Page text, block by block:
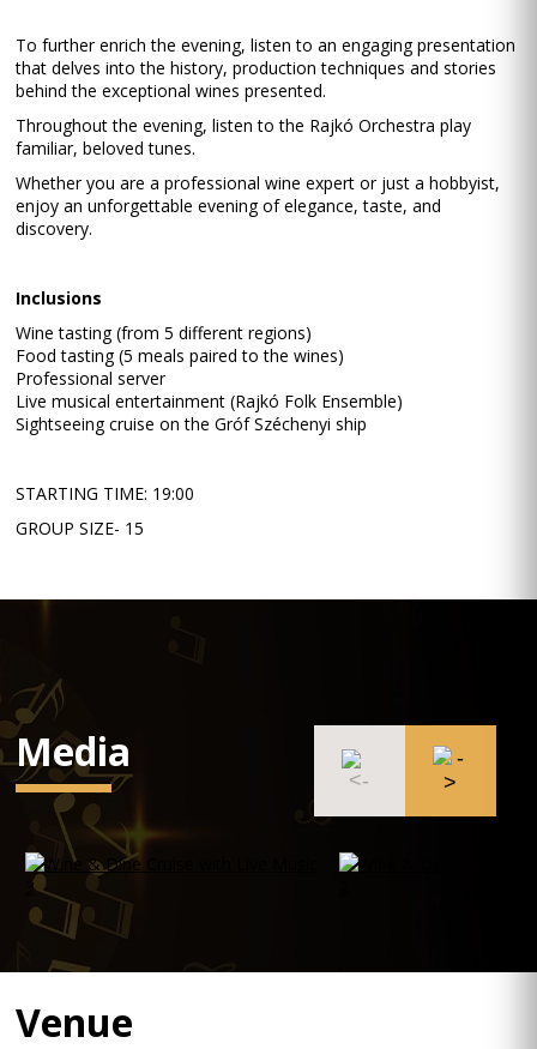
To further enrich the evening, listen to an engaging presentation
that delves into the history, production techniques and stories
behind the exceptional wines presented.
Throughout the evening, listen to the Rajkó Orchestra play
familiar, beloved tunes.
Whether you are a professional wine expert or just a hobbyist,
enjoy an unforgettable evening of elegance, taste, and
discovery.
Inclusions
Wine tasting (from 5 different regions)
Food tasting (5 meals paired to the wines)
Professional server
Live musical entertainment (Rajkó Folk Ensemble)
Sightseeing cruise on the Gróf Széchenyi ship
STARTING TIME: 19:00
GROUP SIZE- 15
Media
Venue